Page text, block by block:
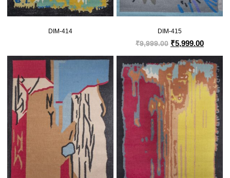
DIM-414 DIM-415
₹9,999.00 ₹5,999.00